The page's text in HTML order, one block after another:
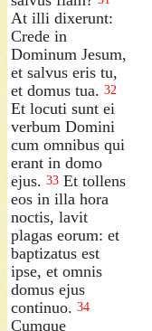
At illi dixerunt:
Crede in
Dominum Jesum,
et salvus eris tu,
et domus tua. 32
Et locuti sunt ei
verbum Domini
cum omnibus qui
erant in domo
ejus. 33 Et tollens
eos in illa hora
noctis, lavit
plagas eorum: et
baptizatus est
ipse, et omnis
domus ejus
continuo. 34
Cumque